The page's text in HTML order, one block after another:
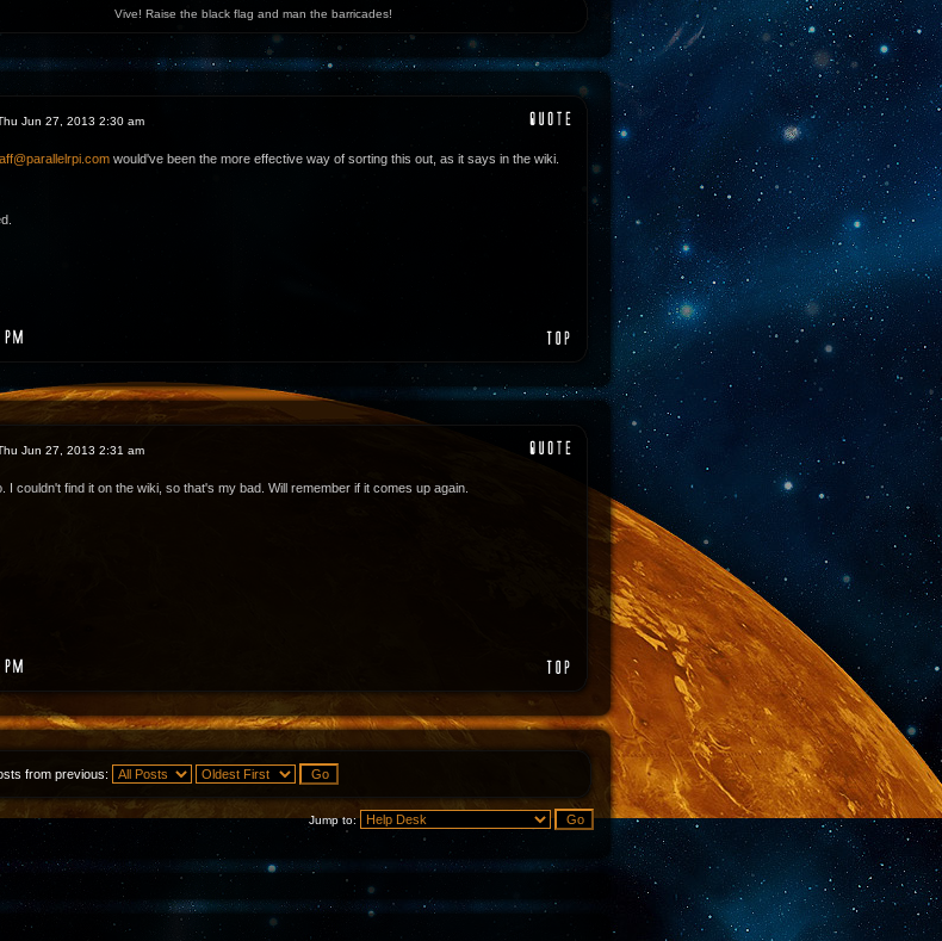
Vive! Raise the black flag and man the barricades!
Jun 27, 2013 2:30 am
would've been the more effective way of sorting this out, as it says in the wiki.
Jun 27, 2013 2:31 am
I couldn't find it on the wiki, so that's my bad. Will remember if it comes up again.
from previous:
Jump to: